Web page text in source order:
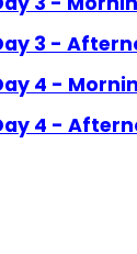
3 -
4 -
4 -